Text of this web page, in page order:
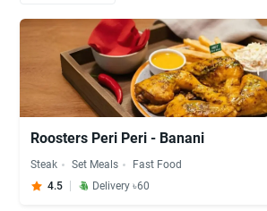
Roosters Peri Peri - Banani
Steak Set Meals
Fast Food
4.5
Delivery ৳60